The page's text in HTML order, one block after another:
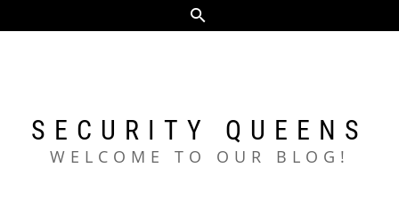
to
SECURITY QUEENS
WELCOME TO OUR BLOG!